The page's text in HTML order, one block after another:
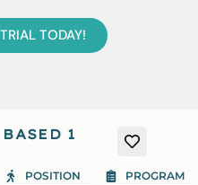
TODAY!
1
POSITION
PROGRAM